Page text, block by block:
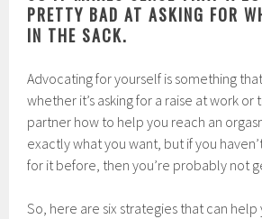
PRETTY BAD AT ASKING FOR
IN THE SACK.
Advocating for yourself is something
whether it’s asking for a raise at work or
partner how to help you reach an
exactly what you want, but if you
for it before, then you’re probably not
So, here are six strategies that can help